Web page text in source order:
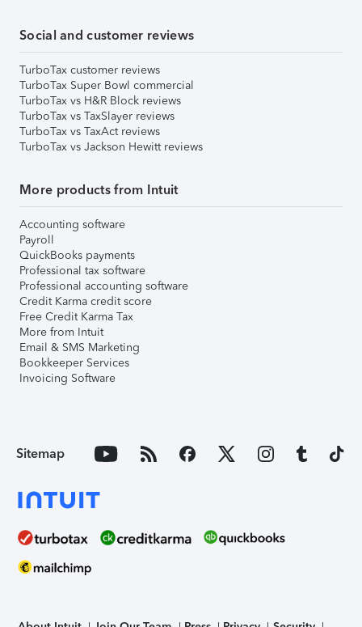
Social and customer reviews
TurboTax customer reviews
TurboTax Super Bowl commercial
TurboTax vs H&R Block reviews
TurboTax vs TaxSlayer reviews
TurboTax vs TaxAct reviews
TurboTax vs Jackson Hewitt reviews
More products from Intuit
Accounting software
Payroll
QuickBooks payments
Professional tax software
Professional accounting software
Credit Karma credit score
Free Credit Karma Tax
More from Intuit
Email & SMS Marketing
Bookkeeper Services
Invoicing Software
Sitemap